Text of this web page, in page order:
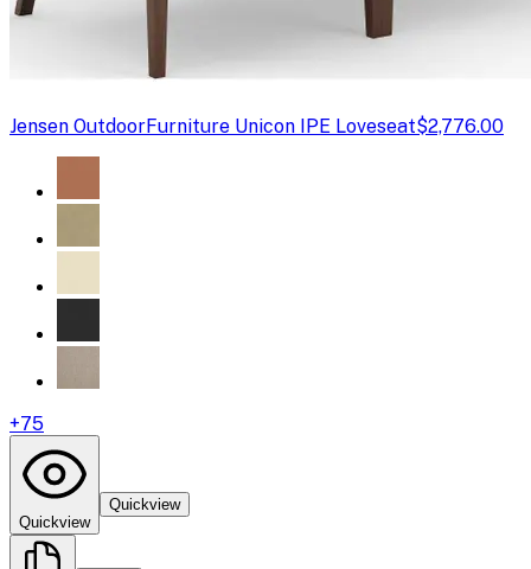
Jensen OutdoorFurniture Unicon IPE Loveseat$2,776.00
+75
Quickview
Quickview